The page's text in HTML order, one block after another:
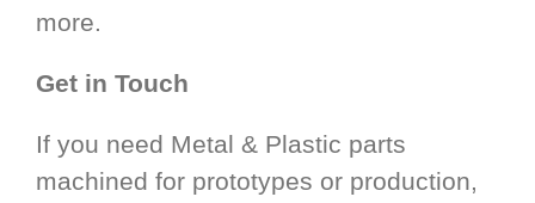
more.
Get in Touch
If you need Metal & Plastic parts
machined for prototypes or production,